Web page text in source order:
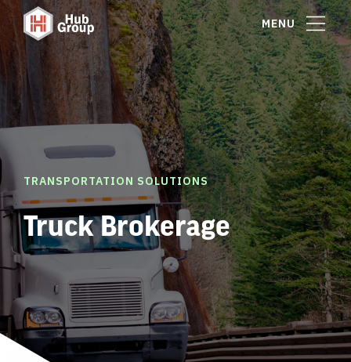
MENU
TRANSPORTATION SOLUTIONS
Truck Brokerage